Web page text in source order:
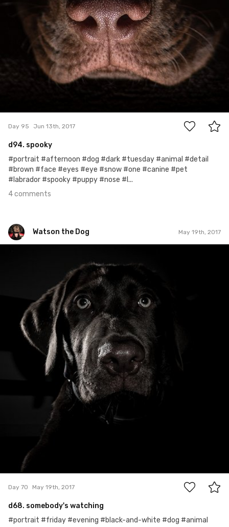
Day 95 Jun 13th, 2017
d94. spooky
#portrait #afternoon #dog #dark #tuesday #animal #detail
#brown #face #eyes #eye #snow #one #canine #pet
#labrador #spooky #puppy #nose #l...
4 comments
Watson the Dog May 19th, 2017
Day 70 May 19th, 2017
d68. somebody's watching
#portrait #friday #evening #black-and-white #dog #animal